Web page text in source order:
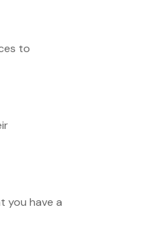
to
you have a